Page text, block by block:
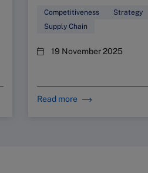
Competitiveness
Strategy
Supply Chain
19 November 2025
Read more